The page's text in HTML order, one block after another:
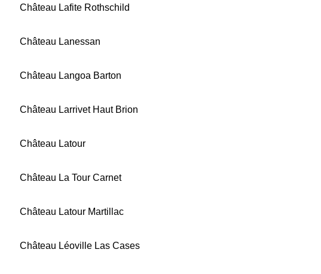
Château Lafite Rothschild
Château Lanessan
Château Langoa Barton
Château Larrivet Haut Brion
Château Latour
Château La Tour Carnet
Château Latour Martillac
Château Léoville Las Cases